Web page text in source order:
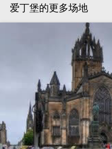
爱丁堡的更多场地